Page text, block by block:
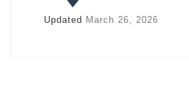
Updated March 26, 2026